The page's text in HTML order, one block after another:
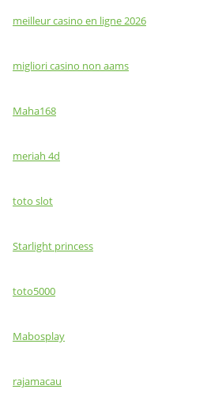
meilleur casino en ligne 2026
migliori casino non aams
Maha168
meriah 4d
toto slot
Starlight princess
toto5000
Mabosplay
rajamacau